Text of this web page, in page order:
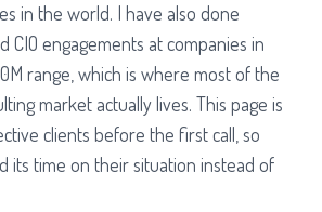
in the world. I have also done
CIO engagements at companies in
range, which is where most of the
market actually lives. This page is
clients before the first call, so
its time on their situation instead of